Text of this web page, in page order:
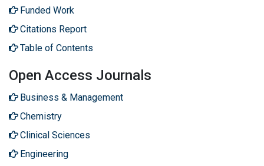
Funded Work
Citations Report
Table of Contents
Open Access Journals
Business & Management
Chemistry
Clinical Sciences
Engineering